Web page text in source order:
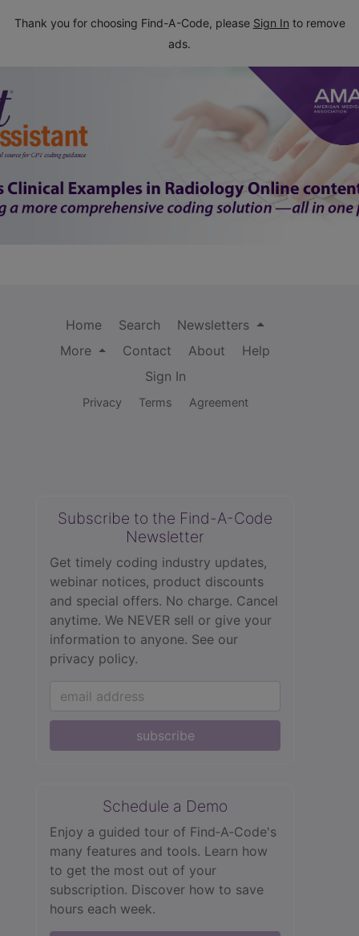
Thank you for choosing Find-A-Code, please Sign In to remove
ads.
Home Search
Newsletters
More
Contact About
Help
Sign In
Privacy Terms Agreement
Subscribe to the Find-A-Code
Newsletter
Get timely coding industry updates,
webinar notices, product discounts
and special offers. No charge. Cancel
anytime. We NEVER sell or give your
information to anyone. See our
privacy policy.
subscribe
Schedule a Demo
Enjoy a guided tour of Find‑A‑Code's
many features and tools. Learn how
to get the most out of your
subscription. Discover how to save
hours each week.